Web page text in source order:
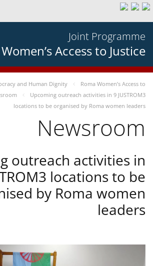
Joint Programme
Access to Justice
and Human Dignity
Roma Women’s Access to
Upcoming outreach activities in 9 JUSTROM3
locations to be organised by Roma women leaders
Newsroom
outreach activities in
locations to be
by Roma women
leaders